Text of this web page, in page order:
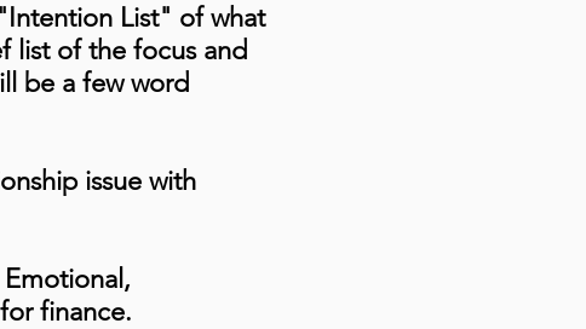
List" of what
list of the focus and
be a few word
issue with
finance.